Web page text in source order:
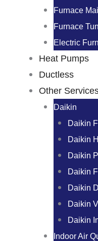
Furnace
Furnace
Electric
Heat Pumps
Ductless
Other
Daikin
Daikin
Daikin
Daikin
Daikin
Daikin
Daikin
Daikin
Indoor Air